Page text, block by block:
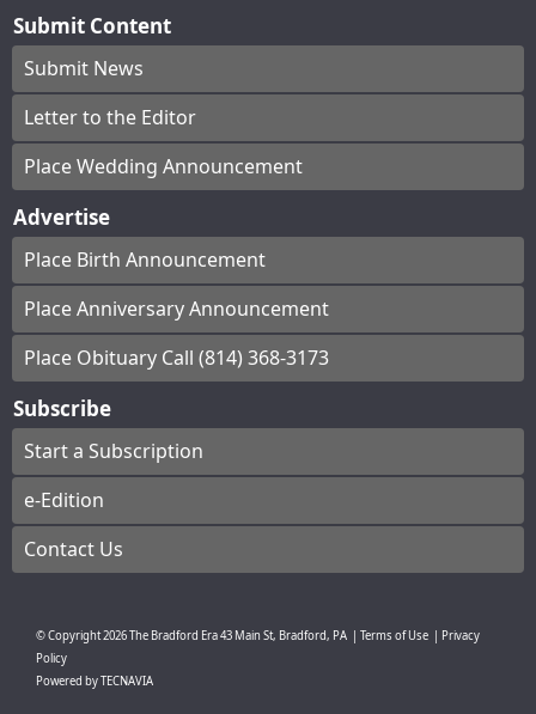
Submit Content
Submit News
Letter to the Editor
Place Wedding Announcement
Advertise
Place Birth Announcement
Place Anniversary Announcement
Place Obituary Call (814) 368-3173
Subscribe
Start a Subscription
e-Edition
Contact Us
© Copyright2026The Bradford Era43 Main St, Bradford, PA Terms of Use
Privacy
Policy
Powered byTECNAVIA